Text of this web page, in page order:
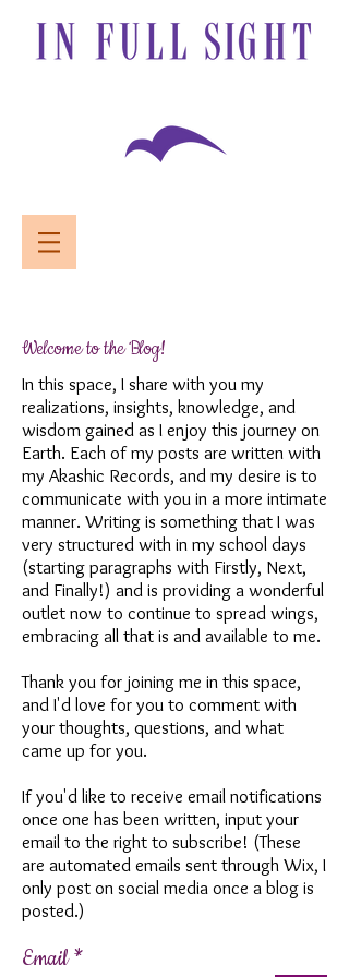
Welcome to the Blog!
In this space, I share with you my
realizations, insights, knowledge, and
wisdom gained as I enjoy this journey on
Earth. Each of my posts are written with
my Akashic Records, and my desire is to
communicate with you in a more intimate
manner. Writing is something that I was
very structured with in my school days
(starting paragraphs with Firstly, Next,
and Finally!) and is providing a wonderful
outlet now to continue to spread wings,
embracing all that is and available to me.
Thank you for joining me in this space,
and I'd love for you to comment with
your thoughts, questions, and what
came up for you.
If you'd like to receive email notifications
once one has been written, input your
email to the right to subscribe! (These
are automated emails sent through Wix, I
only post on social media once a blog is
posted.)
Email